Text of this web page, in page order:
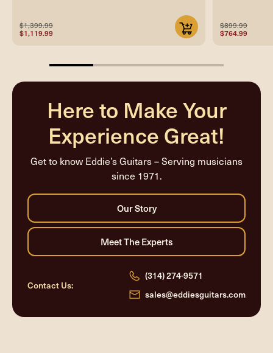
$1,399.99
$1,119.99
$899.99
$764.99
25%
Here to Make Your
Experience Great!
Get to know Eddie’s Guitars – Serving musicians
since 1971.
Contact Us:
(314) 274-9571
sales@eddiesguitars.com